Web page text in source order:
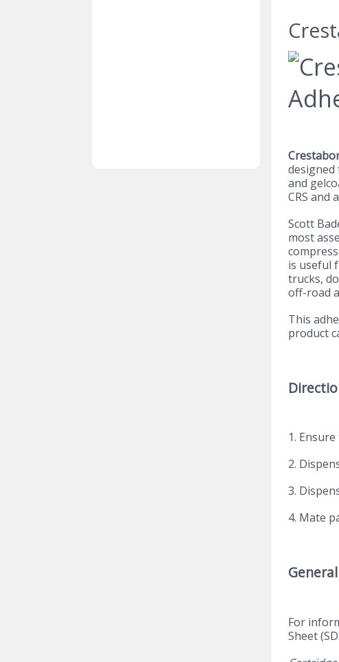
designed
and
CRS and
Scott
most
is useful
trucks,
off-road
This
product
1.
2.
3.
4. Mate
For
Sheet